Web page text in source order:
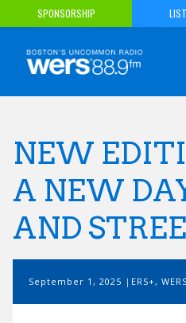
to
content
SPONSORSHIP
NEW
A NEW
AND
September 1, 2025 ERS+,